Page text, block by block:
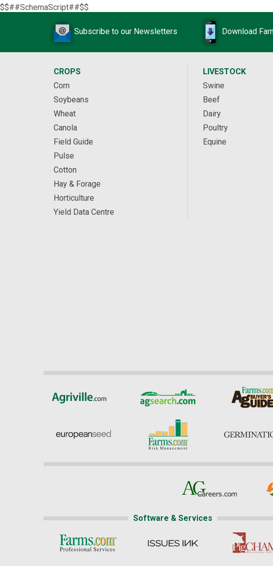
$$##SchemaScript##$$
Subscribe to our Newsletters Download
CROPS
Corn
Soybeans
Wheat
Canola
Field Guide
Pulse
Cotton
Hay & Forage
Horticulture
Yield Data Centre
LIVESTOCK
Swine
Beef
Dairy
Poultry
Equine
Software & Services